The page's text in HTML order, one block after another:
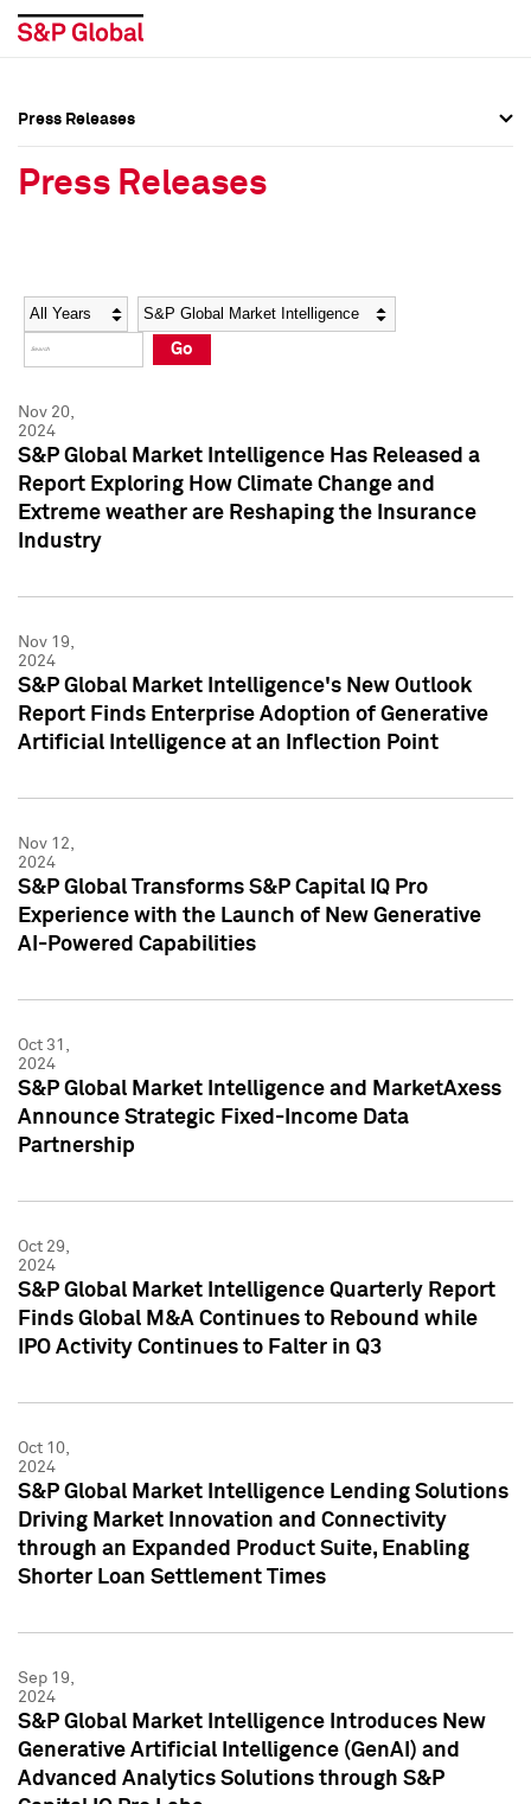
Social Media Directory
Press Kit
Social Media Directory
Press Kit
Press Releases
Press Releases
Year Category
Go
Nov 20,
2024
S&P Global Market Intelligence Has Released a
Report Exploring How Climate Change and
Extreme weather are Reshaping the Insurance
Industry
Nov 19,
2024
S&P Global Market Intelligence's New Outlook
Report Finds Enterprise Adoption of Generative
Artificial Intelligence at an Inflection Point
Nov 12,
2024
S&P Global Transforms S&P Capital IQ Pro
Experience with the Launch of New Generative
AI-Powered Capabilities
Oct 31,
2024
S&P Global Market Intelligence and MarketAxess
Announce Strategic Fixed-Income Data
Partnership
Oct 29,
2024
S&P Global Market Intelligence Quarterly Report
Finds Global M&A Continues to Rebound while
IPO Activity Continues to Falter in Q3
Oct 10,
2024
S&P Global Market Intelligence Lending Solutions
Driving Market Innovation and Connectivity
through an Expanded Product Suite, Enabling
Shorter Loan Settlement Times
Sep 19,
2024
S&P Global Market Intelligence Introduces New
Generative Artificial Intelligence (GenAI) and
Advanced Analytics Solutions through S&P